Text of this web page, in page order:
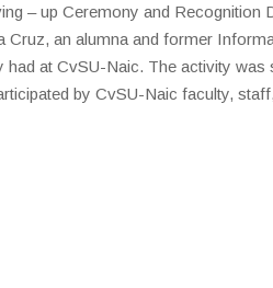
– up Ceremony and Recognition
Cruz, an alumna and former
had at CvSU-Naic. The activity
by CvSU-Naic faculty,